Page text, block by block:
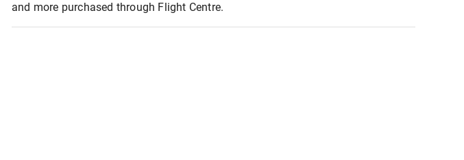
and more purchased through Flight Centre.